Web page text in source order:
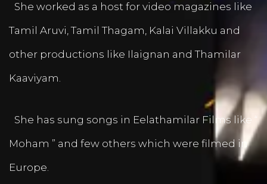
She worked as a host for video magazines like
Tamil Aruvi, Tamil Thagam, Kalai Villakku and
other productions like Ilaignan and Thamilar
Kaaviyam.
She has sung songs in Eelathamilar Films like “
Moham ” and few others which were filmed in
Europe.